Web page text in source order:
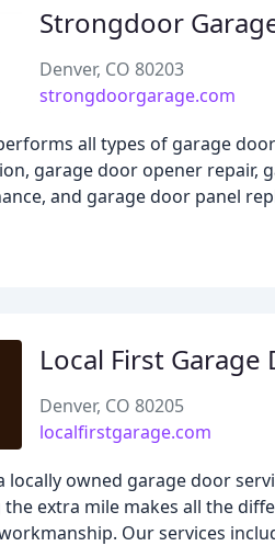
Strongdoor
Denver, CO 80203
strongdoorgarage.com
all types of garage
garage door opener
and garage door panel
Local First
Denver, CO 80205
localfirstgarage.com
locally owned garage door
the extra mile makes all the
Our services